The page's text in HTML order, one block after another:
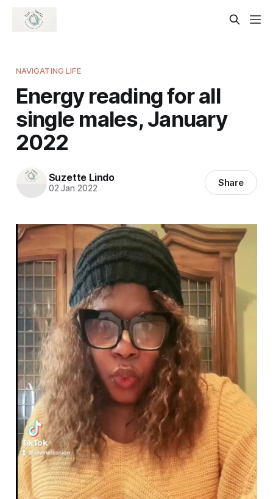
NAVIGATING LIFE
Energy reading for all
single males, January
2022
Suzette Lindo
02 Jan 2022 Share